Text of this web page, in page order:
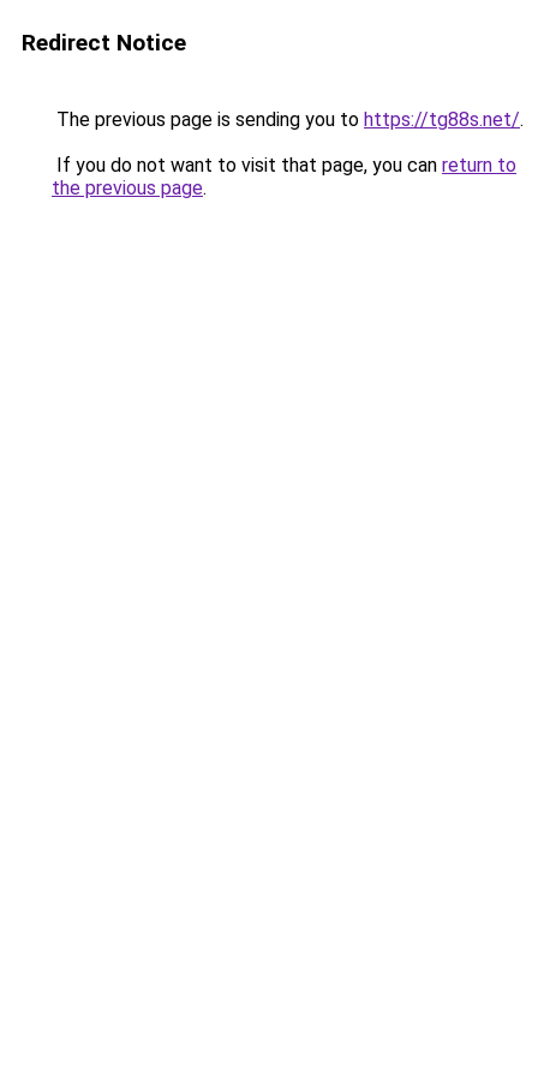
Redirect Notice
The previous page is sending you to https://tg88s.net/.
If you do not want to visit that page, you can return to
the previous page.